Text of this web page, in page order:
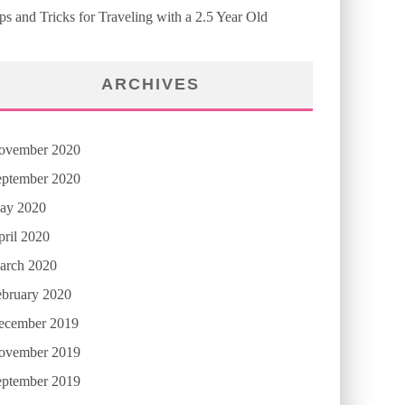
and Tricks for Traveling with a 2.5 Year Old
ARCHIVES
2020
2020
2020
2020
2020
2020
2019
2019
2019